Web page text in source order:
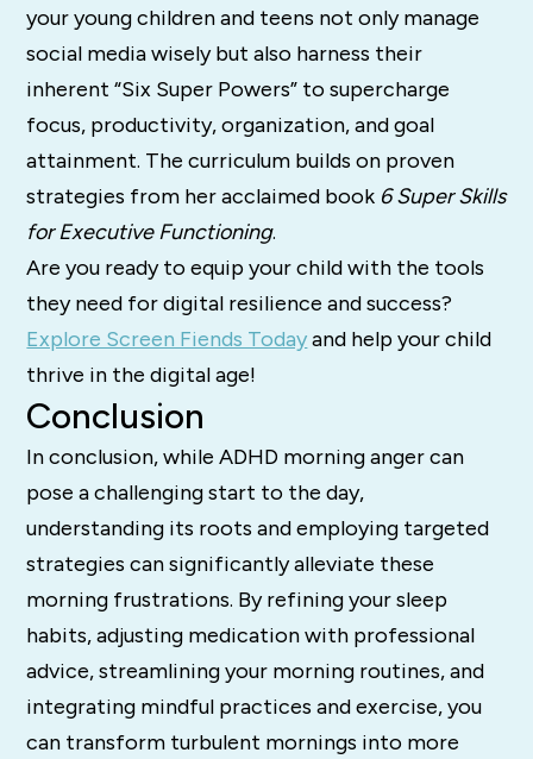
your young children and teens not only manage
social media wisely but also harness their
inherent “Six Super Powers” to supercharge
focus, productivity, organization, and goal
attainment. The curriculum builds on proven
strategies from her acclaimed book 6 Super Skills
for Executive Functioning.
Are you ready to equip your child with the tools
they need for digital resilience and success?
Explore Screen Fiends Todayand help your child
thrive in the digital age!
Conclusion
In conclusion, while ADHD morning anger can
pose a challenging start to the day,
understanding its roots and employing targeted
strategies can significantly alleviate these
morning frustrations. By refining your sleep
habits, adjusting medication with professional
advice, streamlining your morning routines, and
integrating mindful practices and exercise, you
can transform turbulent mornings into more